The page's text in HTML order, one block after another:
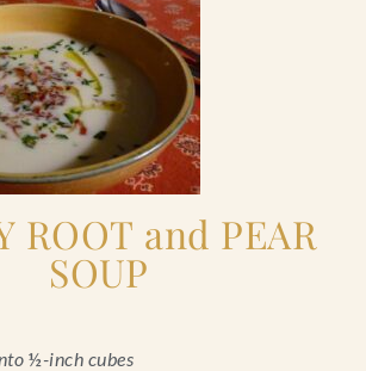
ROOT and PEAR
SOUP
½-inch cubes